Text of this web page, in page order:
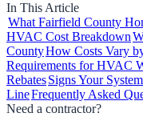
In This Article
What Fairfield County
HVAC Cost Breakdown
CountyHow Costs Vary
Requirements for HVAC
RebatesSigns Your
LineFrequently Asked
Need a contractor?